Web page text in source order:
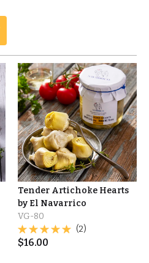
Tender Artichoke Hearts
by El Navarrico
VG-80
(2)
$16.00